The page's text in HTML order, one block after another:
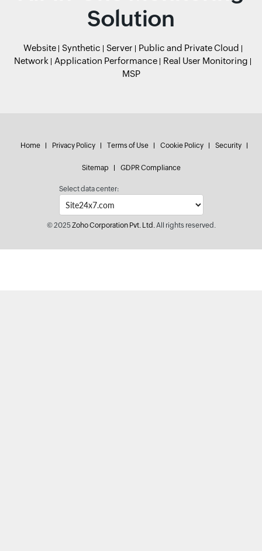
Solution
Website Synthetic Server
Public and Private Cloud
Network
Application Performance
Real User Monitoring
MSP
Home Privacy Policy Terms of Use Cookie Policy Security
Sitemap GDPR Compliance
Select data center:
© 2025Zoho Corporation Pvt. Ltd.All rights reserved.